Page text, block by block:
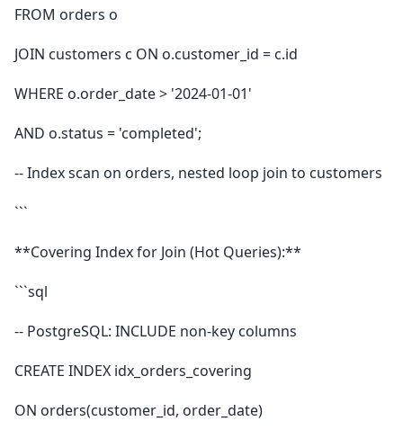
FROM orders o
JOIN customers c ON o.customer_id = c.id
WHERE o.order_date > '2024-01-01'
AND o.status = 'completed';
-- Index scan on orders, nested loop join to customers
```
**Covering Index for Join (Hot Queries):**
```sql
-- PostgreSQL: INCLUDE non-key columns
CREATE INDEX idx_orders_covering
ON orders(customer_id, order_date)